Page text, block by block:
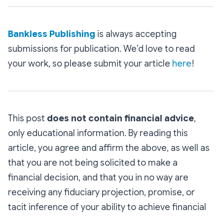
Bankless Publishing is always accepting
submissions for publication. We’d love to read
your work, so please submit your article here!
This post does not contain financial advice,
only educational information. By reading this
article, you agree and affirm the above, as well as
that you are not being solicited to make a
financial decision, and that you in no way are
receiving any fiduciary projection, promise, or
tacit inference of your ability to achieve financial